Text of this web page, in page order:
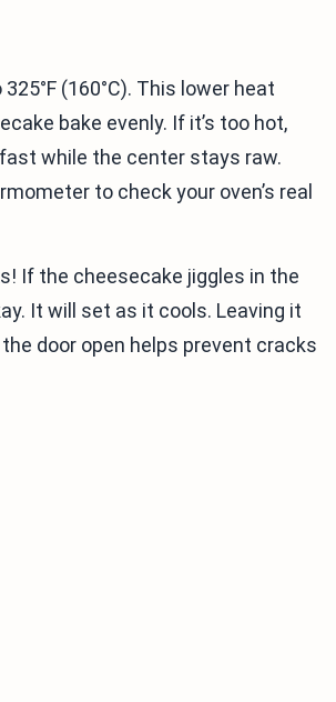
(160°C). This lower heat
bake evenly. If it’s too hot,
while the center stays raw.
to check your oven’s real
If the cheesecake jiggles in the
It will set as it cools. Leaving it
door open helps prevent cracks